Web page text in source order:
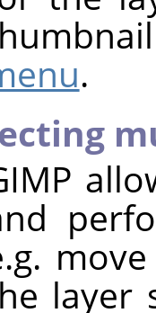
.
layer